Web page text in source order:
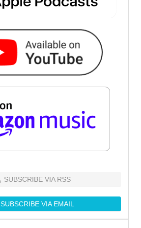
SUBSCRIBE VIA RSS
SUBSCRIBE VIA EMAIL